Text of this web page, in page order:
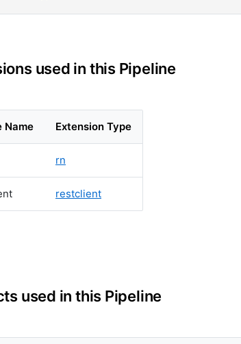
used in this Pipeline
Name Extension Type
rn
restclient
used in this Pipeline